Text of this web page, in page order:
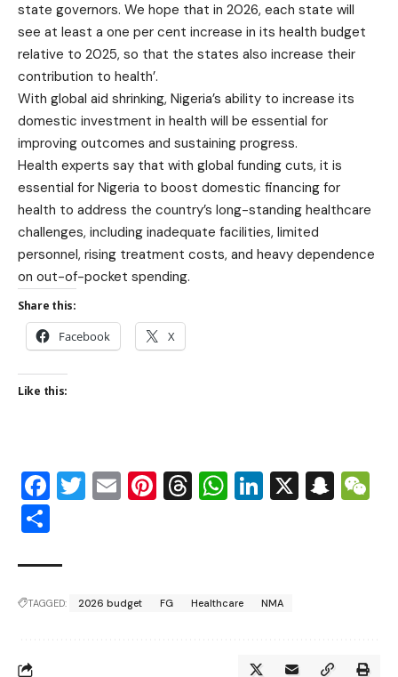
state governors. We hope that in 2026, each state will
see at least a one per cent increase in its health budget
relative to 2025, so that the states also increase their
contribution to health’.
With global aid shrinking, Nigeria’s ability to increase its
domestic investment in health will be essential for
improving outcomes and sustaining progress.
Health experts say that with global funding cuts, it is
essential for Nigeria to boost domestic financing for
health to address the country’s long-standing healthcare
challenges, including inadequate facilities, limited
personnel, rising treatment costs, and heavy dependence
on out-of-pocket spending.
Share this:
Facebook X
Like this:
Facebook
Twitter
EmailPinterest
Threads
WhatsApp
LinkedIn
X
TAGGED: 2026 budget FG Healthcare NMA